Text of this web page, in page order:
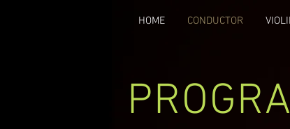
HOME CONDUCTOR